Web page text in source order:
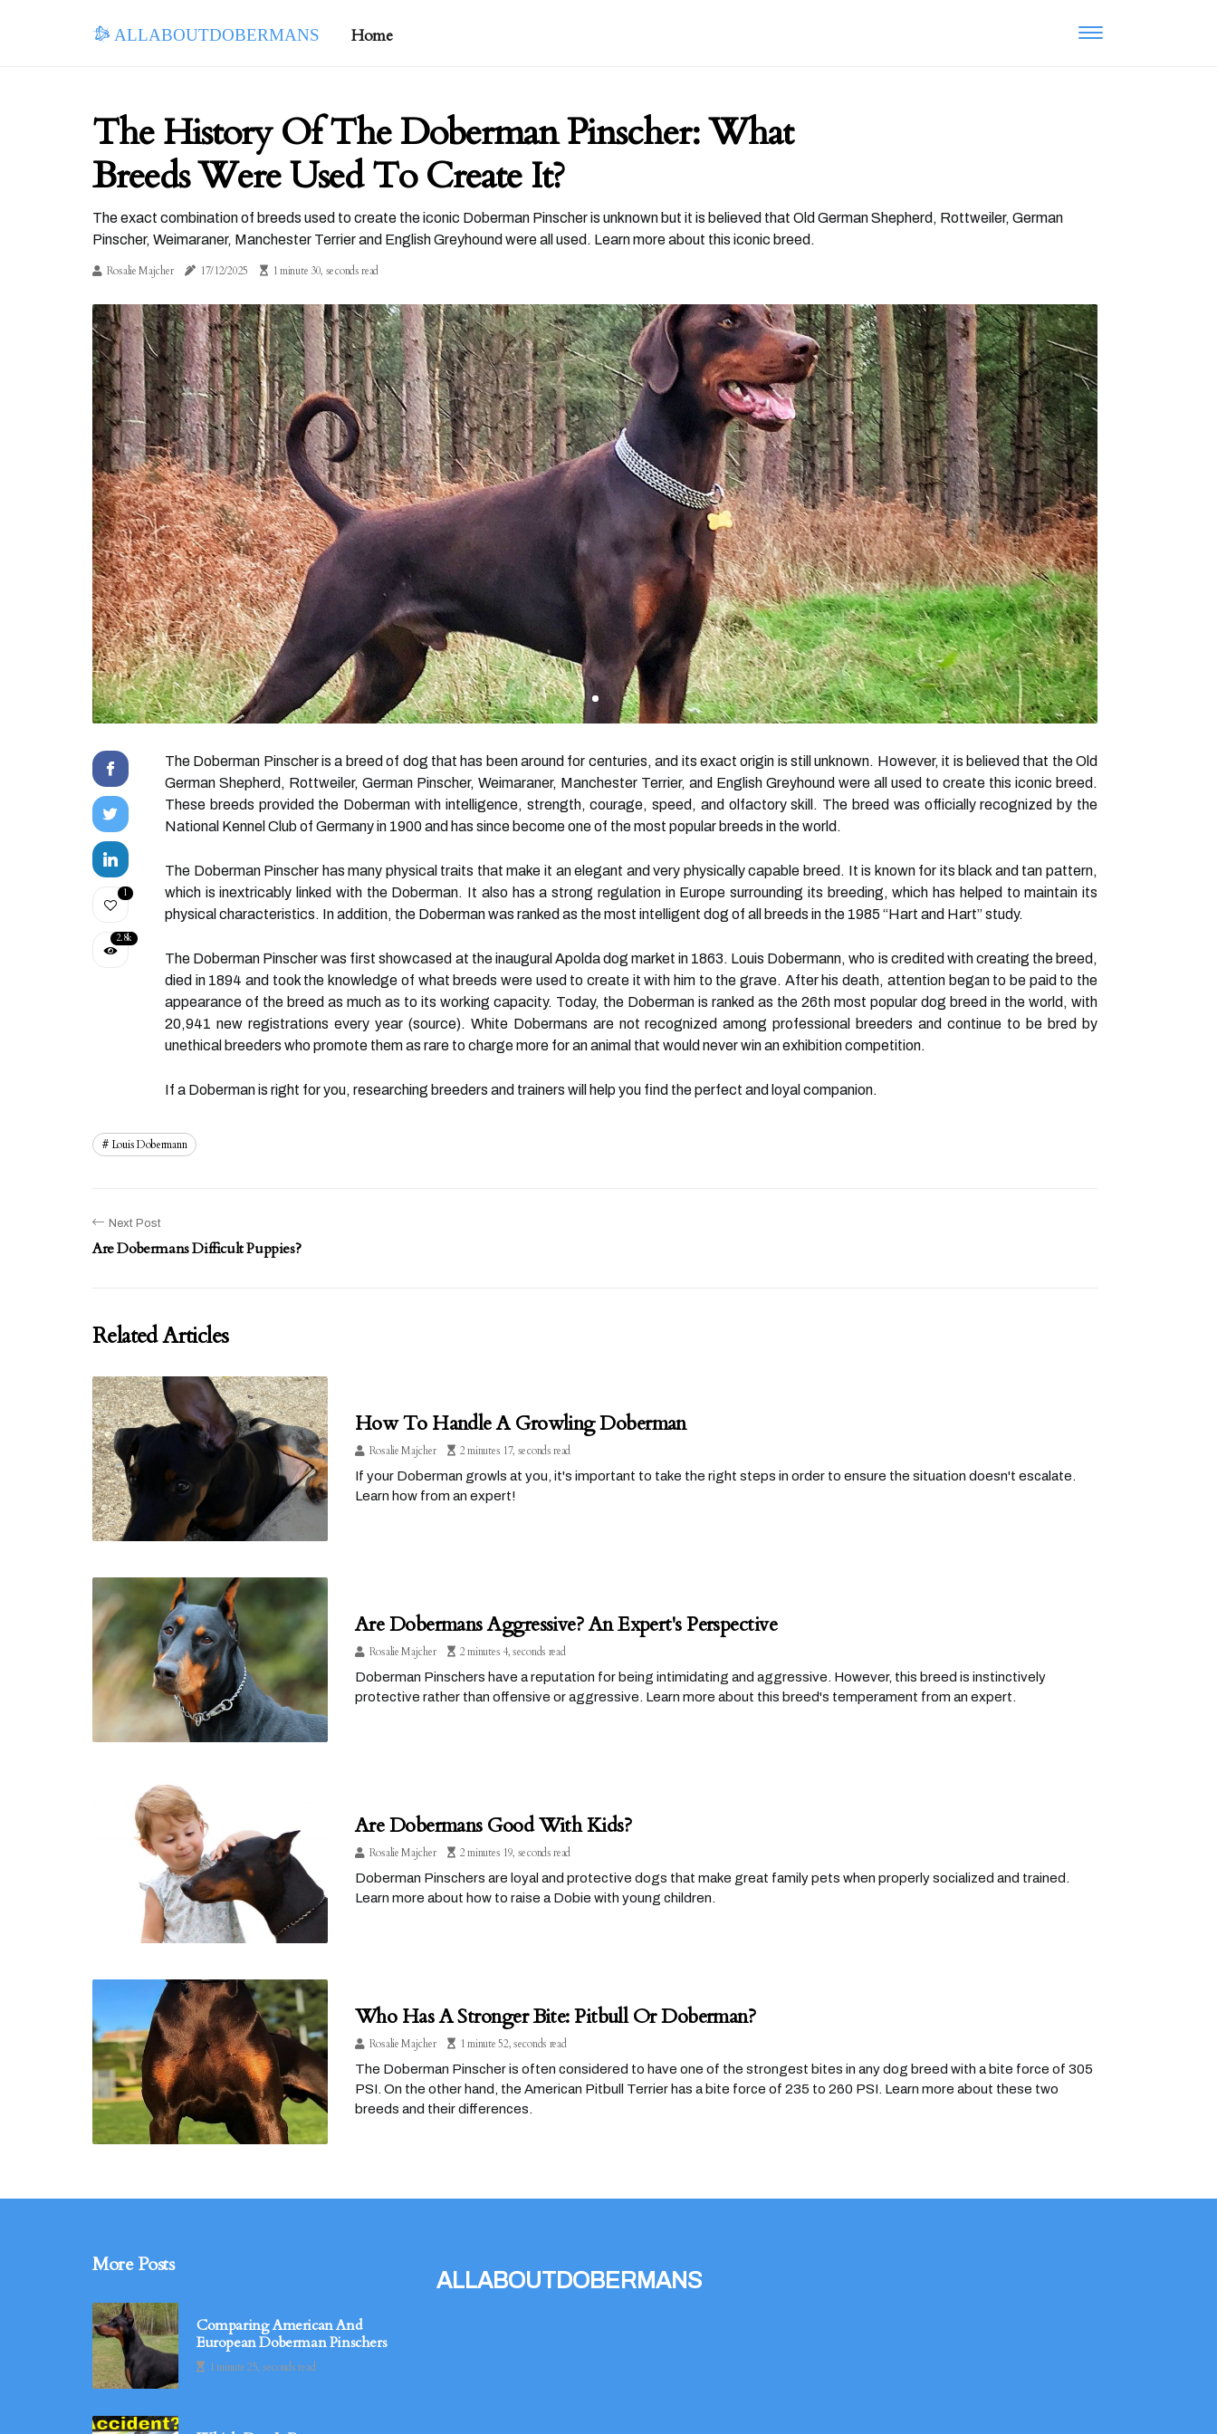
allaboutdobermans Home
The History Of The Doberman Pinscher: What
Breeds Were Used To Create It?
The exact combination of breeds used to create the iconic Doberman Pinscher is unknown but it is believed that Old German Shepherd, Rottweiler, German
Pinscher, Weimaraner, Manchester Terrier and English Greyhound were all used. Learn more about this iconic breed.
Rosalie Majcher 17/12/2025 1 minute 30, seconds read
1
2.8k
The Doberman Pinscher is a breed of dog that has been around for centuries, and its exact origin is still unknown. However, it is believed that the Old
German Shepherd, Rottweiler, German Pinscher, Weimaraner, Manchester Terrier, and English Greyhound were all used to create this iconic breed.
These breeds provided the Doberman with intelligence, strength, courage, speed, and olfactory skill. The breed was officially recognized by the
National Kennel Club of Germany in 1900 and has since become one of the most popular breeds in the world.
The Doberman Pinscher has many physical traits that make it an elegant and very physically capable breed. It is known for its black and tan pattern,
which is inextricably linked with the Doberman. It also has a strong regulation in Europe surrounding its breeding, which has helped to maintain its
physical characteristics. In addition, the Doberman was ranked as the most intelligent dog of all breeds in the 1985 “Hart and Hart” study.
The Doberman Pinscher was first showcased at the inaugural Apolda dog market in 1863. Louis Dobermann, who is credited with creating the breed,
died in 1894 and took the knowledge of what breeds were used to create it with him to the grave. After his death, attention began to be paid to the
appearance of the breed as much as to its working capacity. Today, the Doberman is ranked as the 26th most popular dog breed in the world, with
20,941 new registrations every year (source). White Dobermans are not recognized among professional breeders and continue to be bred by
unethical breeders who promote them as rare to charge more for an animal that would never win an exhibition competition.
If a Doberman is right for you, researching breeders and trainers will help you find the perfect and loyal companion.
Louis Dobermann
Next Post
Are Dobermans Difficult Puppies?
Related Articles
How To Handle A Growling Doberman
Rosalie Majcher
2 minutes 17, seconds read
If your Doberman growls at you, it's important to take the right steps in order to ensure the situation doesn't escalate.
Learn how from an expert!
Are Dobermans Aggressive? An Expert's Perspective
Rosalie Majcher
2 minutes 4, seconds read
Doberman Pinschers have a reputation for being intimidating and aggressive. However, this breed is instinctively
protective rather than offensive or aggressive. Learn more about this breed's temperament from an expert.
Are Dobermans Good With Kids?
Rosalie Majcher
2 minutes 19, seconds read
Doberman Pinschers are loyal and protective dogs that make great family pets when properly socialized and trained.
Learn more about how to raise a Dobie with young children.
Who Has A Stronger Bite: Pitbull Or Doberman?
Rosalie Majcher
1 minute 52, seconds read
The Doberman Pinscher is often considered to have one of the strongest bites in any dog breed with a bite force of 305
PSI. On the other hand, the American Pitbull Terrier has a bite force of 235 to 260 PSI. Learn more about these two
breeds and their differences.
More Posts
Comparing American And
European Doberman Pinschers
1 minute 25, seconds read
allaboutdobermans